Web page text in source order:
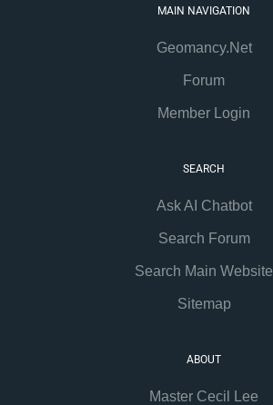
MAIN NAVIGATION
Geomancy.Net
Forum
Member Login
SEARCH
Ask AI Chatbot
Search Forum
Search Main Website
Sitemap
ABOUT
Master Cecil Lee